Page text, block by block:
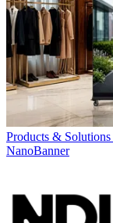
Products & Solutions
NanoBanner